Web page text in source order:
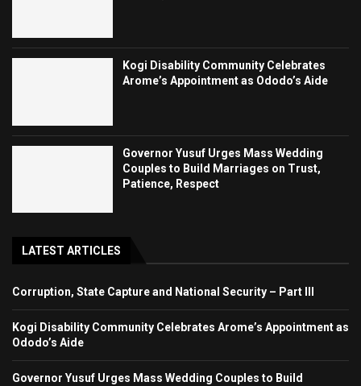
Kogi Disability Community Celebrates
Arome’s Appointment as Ododo’s Aide
Governor Yusuf Urges Mass Wedding
Couples to Build Marriages on Trust,
Patience, Respect
LATEST ARTICLES
Corruption, State Capture and National Security – Part III
Kogi Disability Community Celebrates Arome’s Appointment as
Ododo’s Aide
Governor Yusuf Urges Mass Wedding Couples to Build